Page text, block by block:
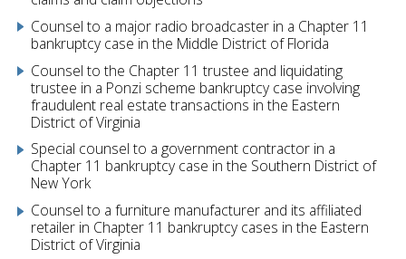
Counsel to a major radio broadcaster in a Chapter 11
bankruptcy case in the Middle District of Florida
Counsel to the Chapter 11 trustee and liquidating
trustee in a Ponzi scheme bankruptcy case involving
fraudulent real estate transactions in the Eastern
District of Virginia
Special counsel to a government contractor in a
Chapter 11 bankruptcy case in the Southern District of
New York
Counsel to a furniture manufacturer and its affiliated
retailer in Chapter 11 bankruptcy cases in the Eastern
District of Virginia